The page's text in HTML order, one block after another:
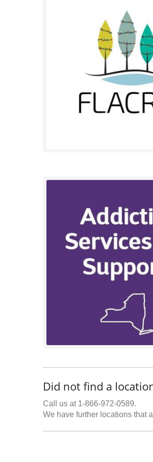
Did not find a
Call us at 1-866-972-0589.
We have further locations that